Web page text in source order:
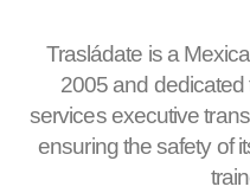
Trasládate is a
2005 and dedicated
services executive
ensuring the safety of